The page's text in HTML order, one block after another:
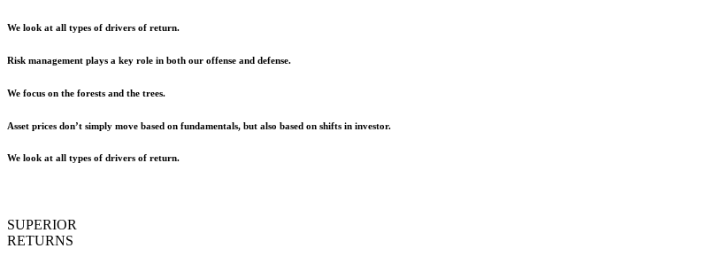
We look at all types of drivers of return.
Risk management plays a key role in both our offense and defense.
We focus on the forests and the trees.
Asset prices don’t simply move based on fundamentals, but also based on shifts in investor.
We look at all types of drivers of return.
SUPERIOR
RETURNS